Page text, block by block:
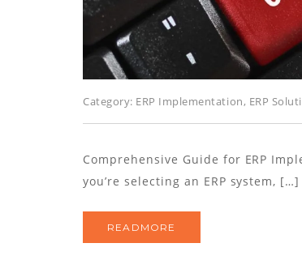
Category: ERP Implementation, ERP
Comprehensive Guide for ERP
you’re selecting an ERP system, […]
READMORE